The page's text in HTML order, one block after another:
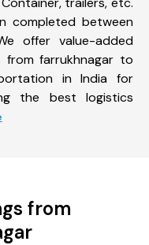
completed between
offer value-added
from farrukhnagar to
in India for
the best logistics
from